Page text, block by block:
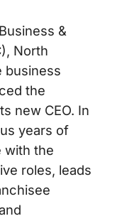
&
North
business
the
new CEO. In
years of
with the
roles, leads